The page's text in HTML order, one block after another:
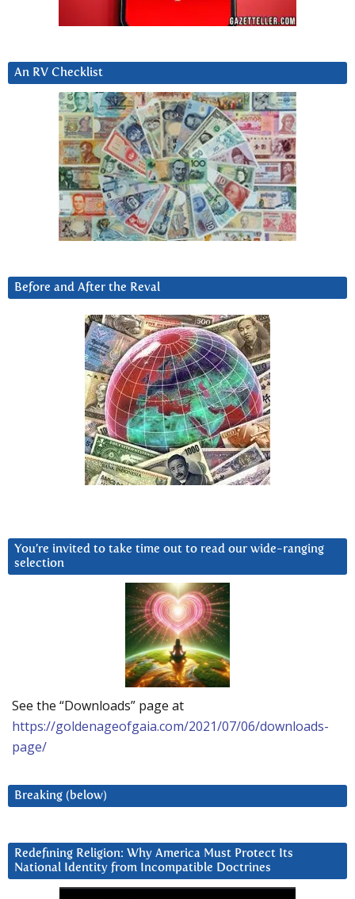
An RV Checklist
Before and After the Reval
You’re invited to take time out to read our wide-ranging
selection
See the “Downloads” page at
https://goldenageofgaia.com/2021/07/06/downloads-
page/
Breaking (below)
Redefining Religion: Why America Must Protect Its
National Identity from Incompatible Doctrines